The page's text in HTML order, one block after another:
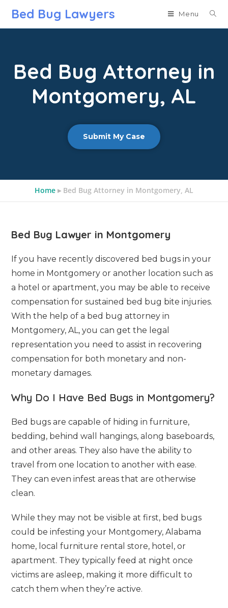
Bed Bug Lawyers Menu
Bed Bug Attorney in
Montgomery, AL
Submit My Case
Home ▸ Bed Bug Attorney in Montgomery, AL
Bed Bug Lawyer in Montgomery
If you have recently discovered bed bugs in your
home in Montgomery or another location such as
a hotel or apartment, you may be able to receive
compensation for sustained bed bug bite injuries.
With the help of a bed bug attorney in
Montgomery, AL, you can get the legal
representation you need to assist in recovering
compensation for both monetary and non-
monetary damages.
Why Do I Have Bed Bugs in Montgomery?
Bed bugs are capable of hiding in furniture,
bedding, behind wall hangings, along baseboards,
and other areas. They also have the ability to
travel from one location to another with ease.
They can even infest areas that are otherwise
clean.
While they may not be visible at first, bed bugs
could be infesting your Montgomery, Alabama
home, local furniture rental store, hotel, or
apartment. They typically feed at night once
victims are asleep, making it more difficult to
catch them when they’re active.